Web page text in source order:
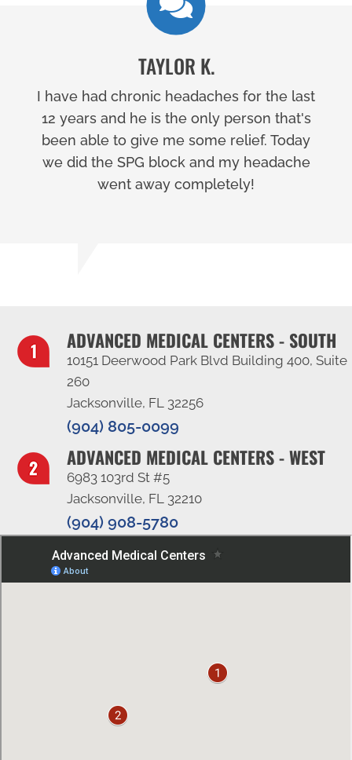
TAYLOR K.
I have had chronic headaches for the last
12 years and he is the only person that's
been able to give me some relief. Today
we did the SPG block and my headache
went away completely!
ADVANCED MEDICAL CENTERS - SOUTH
10151 Deerwood Park Blvd Building 400, Suite
260
Jacksonville, FL 32256
(904) 805-0099
ADVANCED MEDICAL CENTERS - WEST
6983 103rd St #5
Jacksonville, FL 32210
(904) 908-5780